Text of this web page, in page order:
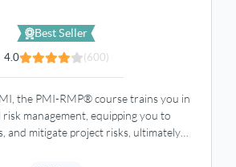
Best Seller
4.0 (600)
the PMI-RMP® course trains you in
management, equipping you to
and mitigate project risks, ultimately